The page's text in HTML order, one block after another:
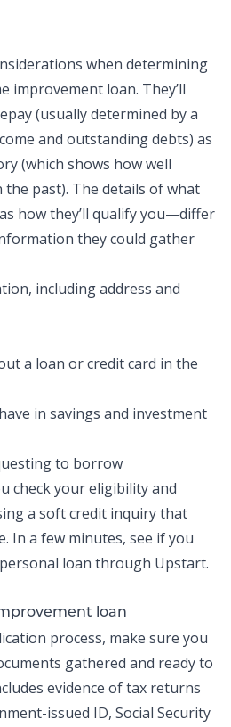
when determining
improvement loan. They’ll
(usually determined by a
and outstanding debts) as
(which shows how well
the past). The details of what
how they’ll qualify you—differ
they could gather
including address and
a loan or credit card in the
in savings and investment
to borrow
check your eligibility and
a soft credit inquiry that
In a few minutes, see if you
personal loan through Upstart.
loan
process, make sure you
gathered and ready to
evidence of tax returns
issued ID, Social Security